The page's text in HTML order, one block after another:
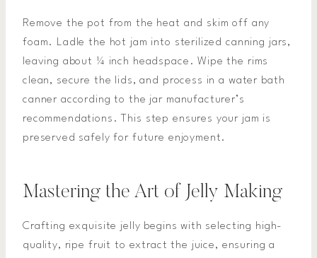
Remove the pot from the heat and skim off any
foam. Ladle the hot jam into sterilized canning jars,
leaving about ¼ inch headspace. Wipe the rims
clean, secure the lids, and process in a water bath
canner according to the jar manufacturer’s
recommendations. This step ensures your jam is
preserved safely for future enjoyment.
Mastering the Art of Jelly Making
Crafting exquisite jelly begins with selecting high-
quality, ripe fruit to extract the juice, ensuring a